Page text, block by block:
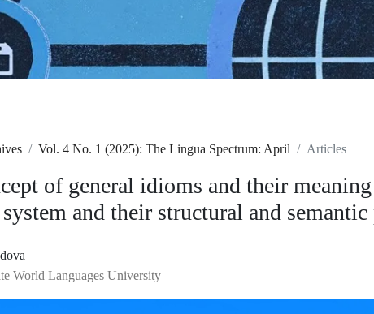
Vol. 4 No. 1 (2025): The Lingua Spectrum: April Articles
of general idioms and their
and their structural and semantic
World Languages University